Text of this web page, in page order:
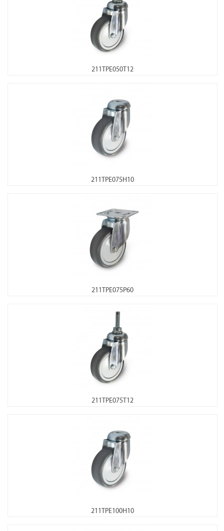
211TPE050T12
211TPE075H10
211TPE075P60
211TPE075T12
211TPE100H10